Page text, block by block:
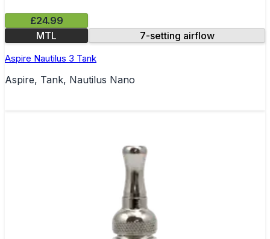
£24.99
MTL
7-setting airflow
Aspire Nautilus 3 Tank
Aspire, Tank, Nautilus Nano